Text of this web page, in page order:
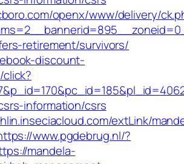
openx/www/delivery/
retirement/survivors/
discount-
information/csrs
extLink/
www.pgdebrug.nl/?
mandela-